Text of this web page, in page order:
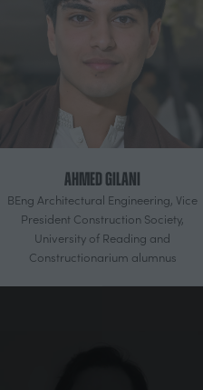
Ahmed Gilani
BEng Architectural Engineering, Vice
President Construction Society,
University of Reading and
Constructionarium alumnus